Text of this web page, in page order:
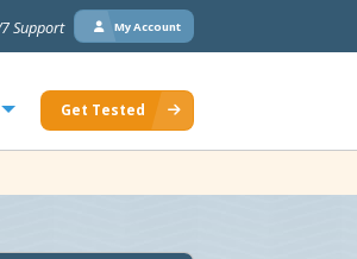
Support My Account
Get Tested